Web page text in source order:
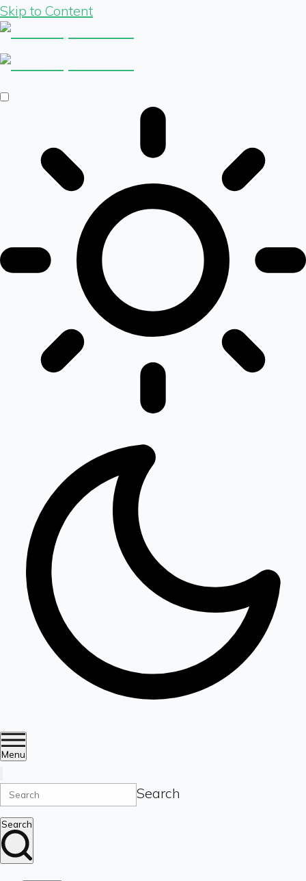
Skip to Content
Menu
Search
Search